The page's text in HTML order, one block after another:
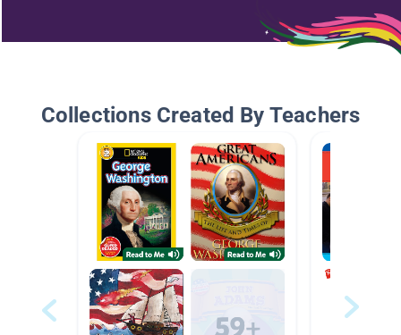
Collections Created By Teachers